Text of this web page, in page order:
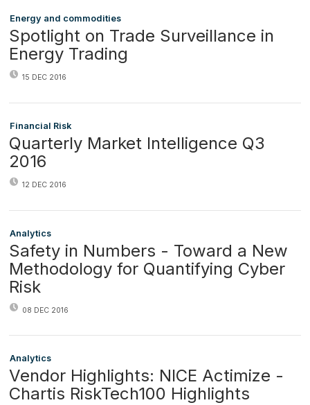
Energy and commodities
Spotlight on Trade Surveillance in
Energy Trading
15 DEC 2016
Financial Risk
Quarterly Market Intelligence Q3
2016
12 DEC 2016
Analytics
Safety in Numbers - Toward a New
Methodology for Quantifying Cyber
Risk
08 DEC 2016
Analytics
Vendor Highlights: NICE Actimize -
Chartis RiskTech100 Highlights